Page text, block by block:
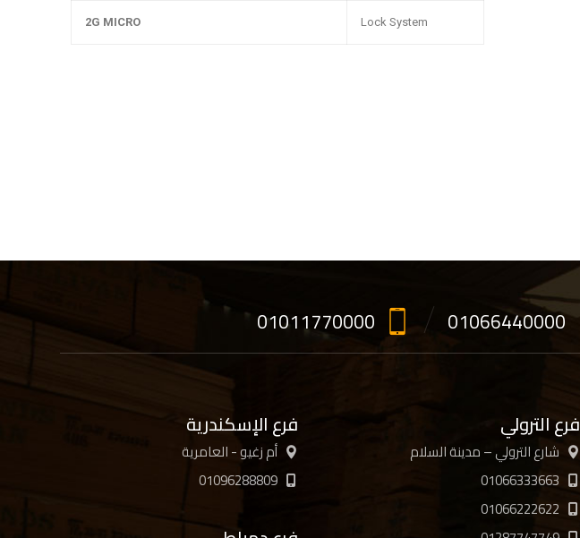
Lock System
2G MICRO
01011770000 01066440000
فرع الترولي
شارع الترولي – مدينة السلام
01066333663
01066222622
فرع الإسكندرية
أم زغيو - العامرية
01096288809